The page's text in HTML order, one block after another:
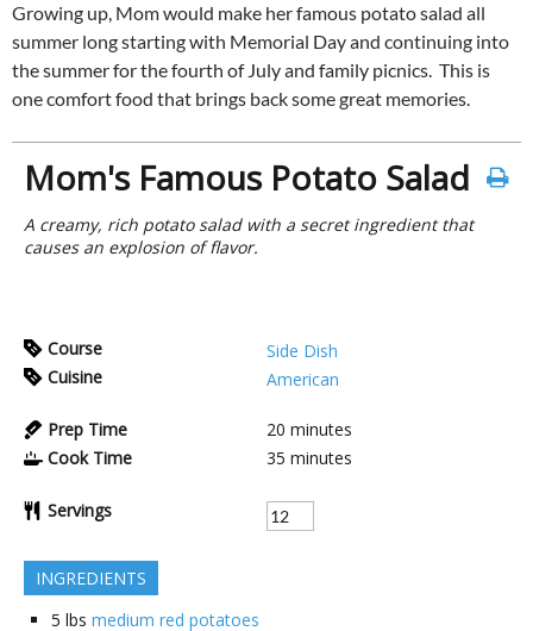
Growing up, Mom would make her famous potato salad all
summer long starting with Memorial Day and continuing into
the summer for the fourth of July and family picnics. This is
one comfort food that brings back some great memories.
Mom's Famous Potato Salad
A creamy, rich potato salad with a secret ingredient that
causes an explosion of flavor.
Course
Side Dish
Cuisine
American
Prep Time 20 minutes
Cook Time
35 minutes
Servings
INGREDIENTS
5 lbs medium red potatoes